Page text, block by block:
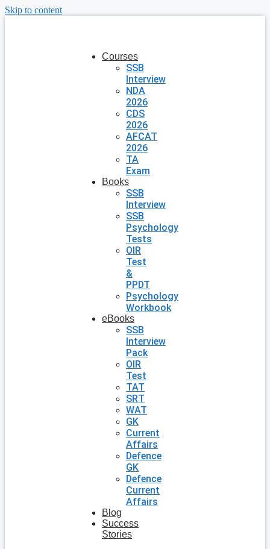
Skip to content
Courses
SSB
Interview
NDA
2026
CDS
2026
AFCAT
2026
TA
Exam
Books
SSB
Interview
SSB
Psychology
Tests
OIR
Test
&
PPDT
Psychology
Workbook
eBooks
SSB
Interview
Pack
OIR
Test
TAT
SRT
WAT
GK
Current
Affairs
Defence
GK
Defence
Current
Affairs
Blog
Success
Stories